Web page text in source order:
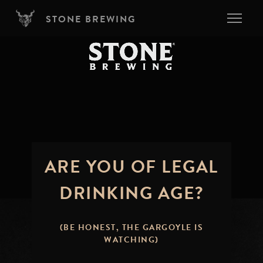
Skip to main content
STONE BREWING
ARE YOU OF LEGAL
DRINKING AGE?
(BE HONEST, THE GARGOYLE IS
WATCHING)